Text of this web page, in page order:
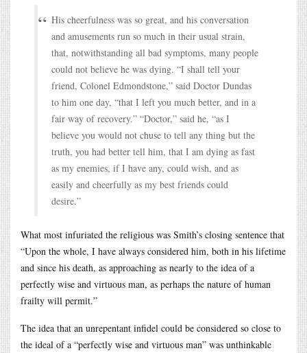
His cheerfulness was so great, and his conversation
and amusements run so much in their usual strain,
that, notwithstanding all bad symptoms, many people
could not believe he was dying. “I shall tell your
friend, Colonel Edmondstone,” said Doctor Dundas
to him one day, “that I left you much better, and in a
fair way of recovery.” “Doctor,” said he, “as I
believe you would not chuse to tell any thing but the
truth, you had better tell him, that I am dying as fast
as my enemies, if I have any, could wish, and as
easily and cheerfully as my best friends could
desire.”
What most infuriated the religious was Smith’s closing sentence that
“Upon the whole, I have always considered him, both in his lifetime
and since his death, as approaching as nearly to the idea of a
perfectly wise and virtuous man, as perhaps the nature of human
frailty will permit.”
The idea that an unrepentant infidel could be considered so close to
the ideal of a “perfectly wise and virtuous man” was unthinkable